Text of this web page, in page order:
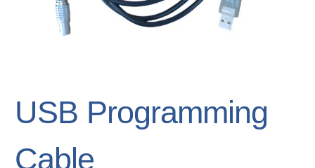
USB Programming
Cable